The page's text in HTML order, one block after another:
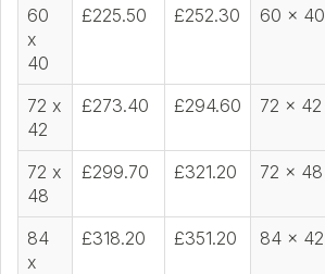
60
x
40
£225.50 £252.30 60 x 40
72 x
42
£273.40 £294.60 72 x 42
72 x
48
£299.70 £321.20 72 x 48
84
x
£318.20 £351.20 84 x 42